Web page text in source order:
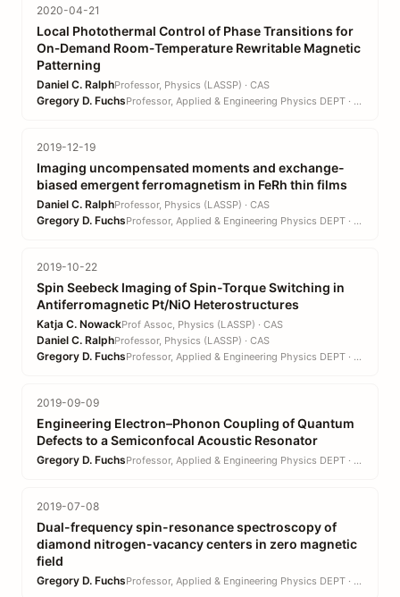
2020-04-21
Local Photothermal Control of Phase Transitions for
On‐Demand Room‐Temperature Rewritable Magnetic
Patterning
Daniel C. RalphProfessor, Physics (LASSP) · CAS
Gregory D. Fuchs Professor, Applied & Engineering Physics DEPT · EN
2019-12-19
Imaging uncompensated moments and exchange-
biased emergent ferromagnetism in FeRh thin films
Daniel C. RalphProfessor, Physics (LASSP) · CAS
Gregory D. Fuchs Professor, Applied & Engineering Physics DEPT · EN
2019-10-22
Spin Seebeck Imaging of Spin-Torque Switching in
Antiferromagnetic Pt/NiO Heterostructures
Katja C. NowackProf Assoc, Physics (LASSP) · CAS
Daniel C. RalphProfessor, Physics (LASSP) · CAS
Gregory D. Fuchs Professor, Applied & Engineering Physics DEPT · EN
2019-09-09
Engineering Electron–Phonon Coupling of Quantum
Defects to a Semiconfocal Acoustic Resonator
Gregory D. Fuchs Professor, Applied & Engineering Physics DEPT · EN
2019-07-08
Dual-frequency spin-resonance spectroscopy of
diamond nitrogen-vacancy centers in zero magnetic
field
Gregory D. Fuchs Professor, Applied & Engineering Physics DEPT · EN